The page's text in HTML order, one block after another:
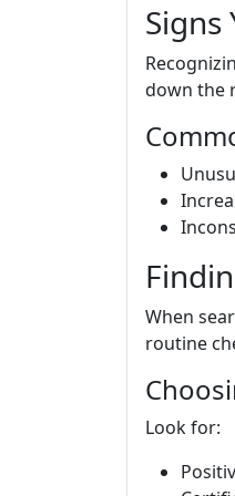
Signs
down the
When
routine
Look for: